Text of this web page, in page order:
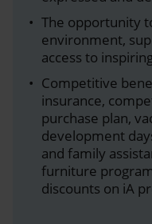
The opportunity
environment,
access to
Competitive
insurance,
purchase plan,
development
and family
furniture
discounts on iA